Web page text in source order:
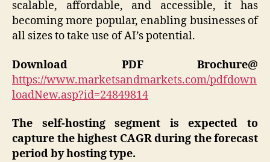
scalable, affordable, and accessible, it has
becoming more popular, enabling businesses of
all sizes to take use of AI’s potential.
Download PDF Brochure@
https://www.marketsandmarkets.com/pdfdown
loadNew.asp?id=24849814
The self-hosting segment is expected to
capture the highest CAGR during the forecast
period by hosting type.